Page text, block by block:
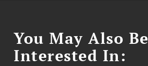
You May Also Be
Interested In: